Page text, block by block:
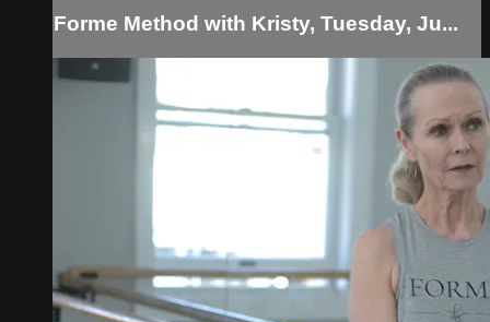
Forme Method with Kristy, Tuesday, Ju...